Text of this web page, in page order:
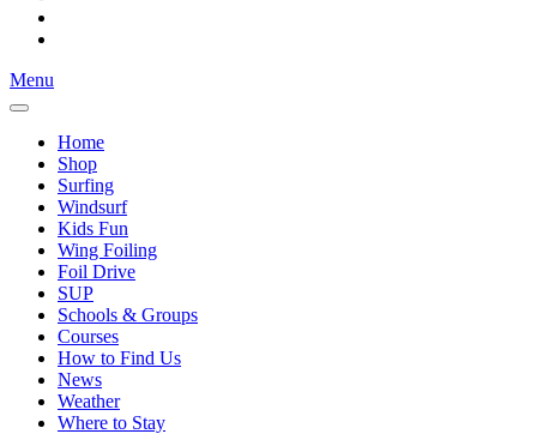
Menu
Home
Shop
Surfing
Windsurf
Kids Fun
Wing Foiling
Foil Drive
SUP
Schools & Groups
Courses
How to Find Us
News
Weather
Where to Stay